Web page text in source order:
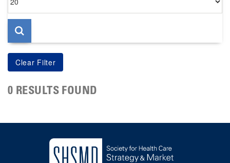
per
page
0 RESULTS FOUND